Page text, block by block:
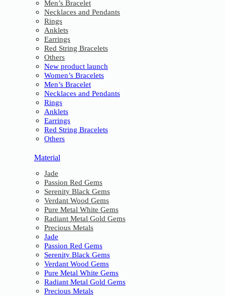
Men’s Bracelet
Necklaces and Pendants
Rings
Anklets
Earrings
Red String Bracelets
Others
New product launch
Women’s Bracelets
Men’s Bracelet
Necklaces and Pendants
Rings
Anklets
Earrings
Red String Bracelets
Others
Material
Jade
Passion Red Gems
Serenity Black Gems
Verdant Wood Gems
Pure Metal White Gems
Radiant Metal Gold Gems
Precious Metals
Jade
Passion Red Gems
Serenity Black Gems
Verdant Wood Gems
Pure Metal White Gems
Radiant Metal Gold Gems
Precious Metals